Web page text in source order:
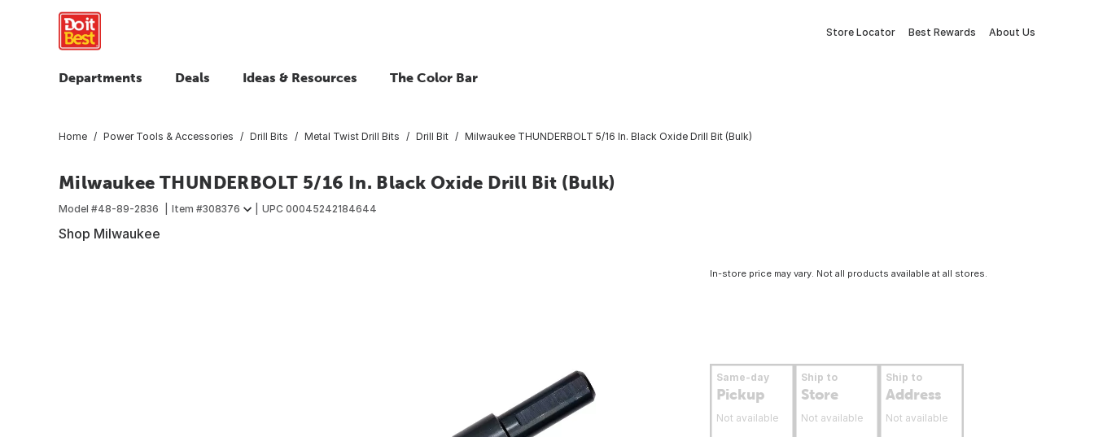
Store Locator Best Rewards About Us
Departments Deals Ideas & Resources The Color Bar
Home Power Tools & Accessories Drill Bits Metal Twist Drill Bits Drill Bit Milwaukee THUNDERBOLT 5/16 In. Black Oxide Drill Bit (Bulk)
Milwaukee THUNDERBOLT 5/16 In. Black Oxide Drill Bit (Bulk)
Model #48-89-2836 Item #308376 UPC 00045242184644
Shop Milwaukee
In-store price may vary. Not all products available at all stores.
Same-day
Pickup
Not available
Ship to
Store
Not available
Ship to
Address
Not available